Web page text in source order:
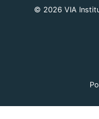
© 2026 VIA